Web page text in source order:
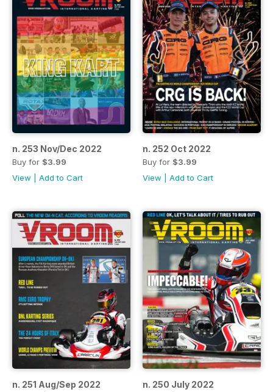
n. 253 Nov/Dec 2022
Buy for $3.99
View
Add to Cart
n. 252 Oct 2022
Buy for $3.99
View
Add to Cart
n. 251 Aug/Sep 2022 n. 250 July 2022